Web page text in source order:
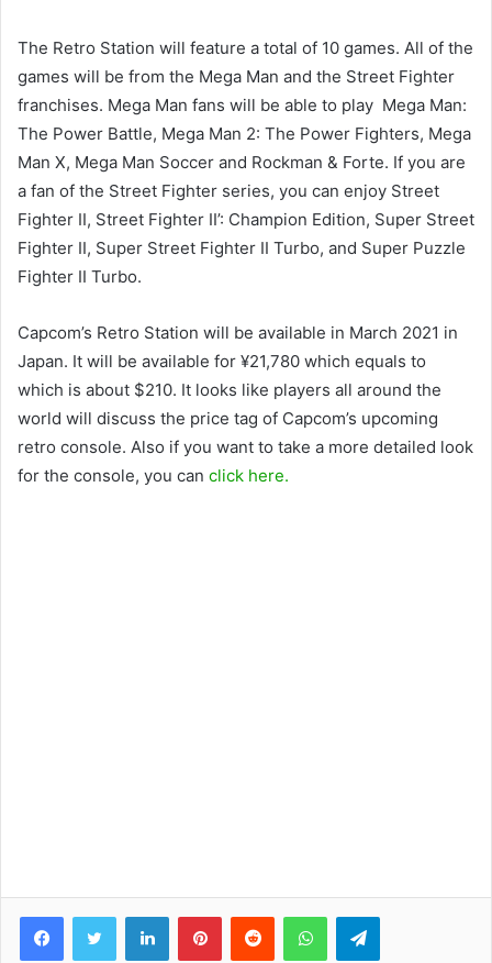
The Retro Station will feature a total of 10 games. All of the
games will be from the Mega Man and the Street Fighter
franchises. Mega Man fans will be able to play Mega Man:
The Power Battle, Mega Man 2: The Power Fighters, Mega
Man X, Mega Man Soccer and Rockman & Forte. If you are
a fan of the Street Fighter series, you can enjoy Street
Fighter II, Street Fighter II’: Champion Edition, Super Street
Fighter II, Super Street Fighter II Turbo, and Super Puzzle
Fighter II Turbo.
Capcom’s Retro Station will be available in March 2021 in
Japan. It will be available for ¥21,780 which equals to
which is about $210. It looks like players all around the
world will discuss the price tag of Capcom’s upcoming
retro console. Also if you want to take a more detailed look
for the console, you can click here.